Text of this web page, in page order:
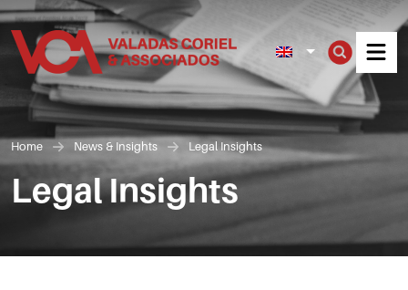
Home News & Insights Legal Insights
Legal Insights